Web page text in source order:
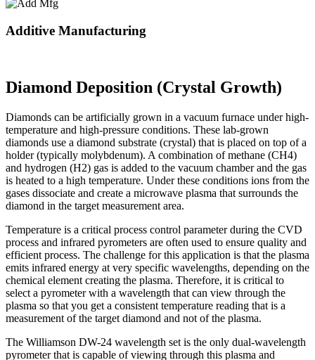
Additive Manufacturing
Diamond Deposition (Crystal Growth)
Diamonds can be artificially grown in a vacuum furnace under high-
temperature and high-pressure conditions. These lab-grown
diamonds use a diamond substrate (crystal) that is placed on top of a
holder (typically molybdenum). A combination of methane (CH4)
and hydrogen (H2) gas is added to the vacuum chamber and the gas
is heated to a high temperature. Under these conditions ions from the
gases dissociate and create a microwave plasma that surrounds the
diamond in the target measurement area.
Temperature is a critical process control parameter during the CVD
process and infrared pyrometers are often used to ensure quality and
efficient process. The challenge for this application is that the plasma
emits infrared energy at very specific wavelengths, depending on the
chemical element creating the plasma. Therefore, it is critical to
select a pyrometer with a wavelength that can view through the
plasma so that you get a consistent temperature reading that is a
measurement of the target diamond and not of the plasma.
The Williamson DW-24 wavelength set is the only dual-wavelength
pyrometer that is capable of viewing through this plasma and